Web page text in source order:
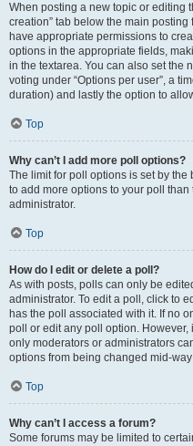
When posting a new topic or editing
creation” tab below the main
have appropriate permissions to
options in the appropriate fields,
in the textarea. You can also set the
voting under “Options per user”, a
duration) and lastly the option to
Top
Why can’t I add more poll options?
The limit for poll options is set by the
to add more options to your poll
administrator.
Top
How do I edit or delete a poll?
As with posts, polls can only be
administrator. To edit a poll, click to
has the poll associated with it. If no
poll or edit any poll option.
only moderators or administrators
options from being changed mid-
Top
Why can’t I access a forum?
Some forums may be limited to